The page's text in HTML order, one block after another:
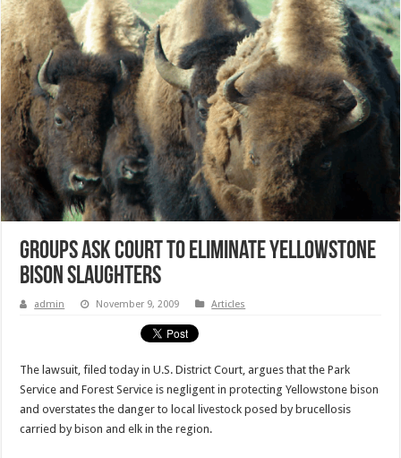
Groups Ask Court to Eliminate Yellowstone
Bison Slaughters
admin November 9, 2009 Articles
The lawsuit, filed today in U.S. District Court, argues that the Park
Service and Forest Service is negligent in protecting Yellowstone bison
and overstates the danger to local livestock posed by brucellosis
carried by bison and elk in the region.